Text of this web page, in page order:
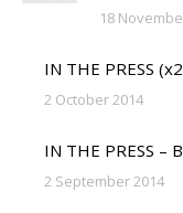
18
IN THE PRESS
2 October 2014
IN THE PRESS –
2 September 2014